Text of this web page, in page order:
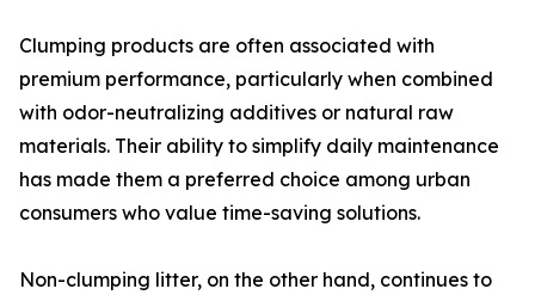
Clumping products are often associated with
premium performance, particularly when combined
with odor-neutralizing additives or natural raw
materials. Their ability to simplify daily maintenance
has made them a preferred choice among urban
consumers who value time-saving solutions.
Non-clumping litter, on the other hand, continues to